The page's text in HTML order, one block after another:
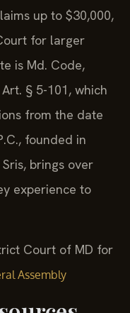
up to $30,000,
for larger
is Md. Code,
§ 5-101, which
from the date
founded in
brings over
experience to
Court of MD for
Assembly